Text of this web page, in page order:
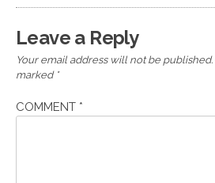
Leave a Reply
Your email address will not be published.
marked *
COMMENT *